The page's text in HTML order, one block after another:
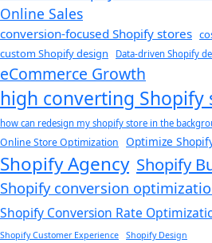
Online Sales
conversion-focused Shopify stores
custom Shopify design
Data-driven Shopify
eCommerce Growth
high converting Shopify
how can redesign my shopify store in the
Online Store Optimization Optimize
Shopify Agency Shopify
Shopify conversion
Shopify Conversion Rate
Shopify Customer Experience Shopify Design